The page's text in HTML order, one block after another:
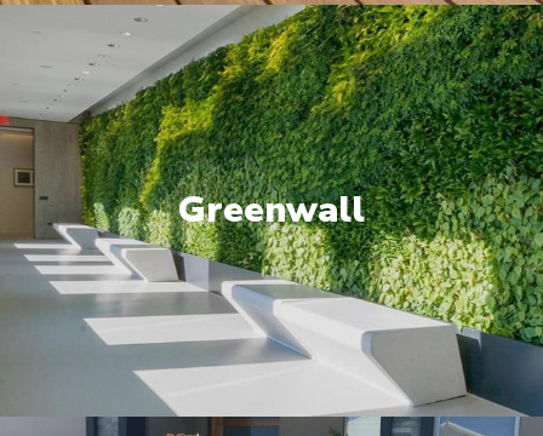
Greenwall